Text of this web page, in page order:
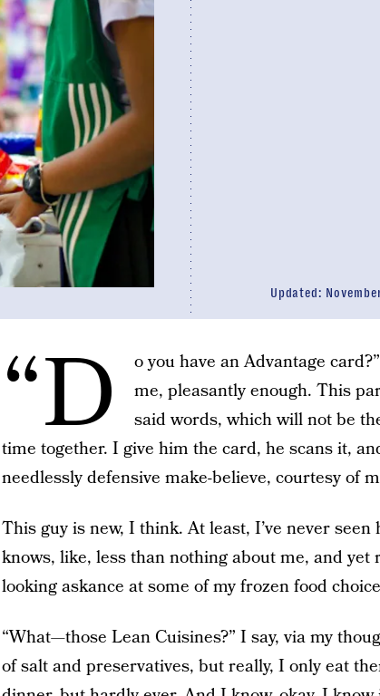
Updated:
“D o you have an Advantage
me, pleasantly enough. This
said words, which will not be
time together. I give him the card, he scans it,
needlessly defensive make-believe, courtesy of
This guy is new, I think. At least, I’ve never
knows, like, less than nothing about me, and
looking askance at some of my frozen food
“What—those Lean Cuisines?” I say, via my
of salt and preservatives, but really, I only eat